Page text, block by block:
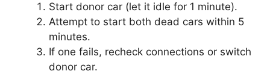
Start donor car (let it idle for 1 minute).
Attempt to start both dead cars within 5
minutes.
If one fails, recheck connections or switch
donor car.